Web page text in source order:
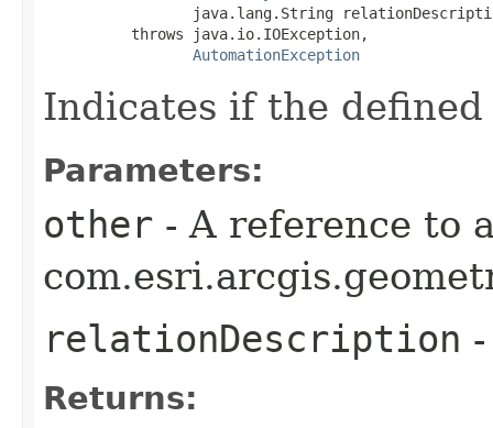
java.lang.String
          throws java.io.IOException,
AutomationException
Indicates if the
Parameters:
other - A reference to
relationDescription
Returns: